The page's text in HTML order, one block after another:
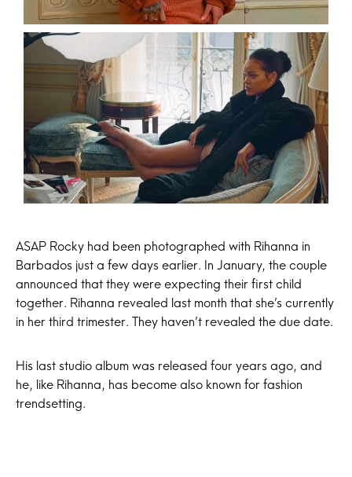
ASAP Rocky had been photographed with Rihanna in
Barbados just a few days earlier. In January, the couple
announced that they were expecting their first child
together. Rihanna revealed last month that she’s currently
in her third trimester. They haven’t revealed the due date.
His last studio album was released four years ago, and
he, like Rihanna, has become also known for fashion
trendsetting.